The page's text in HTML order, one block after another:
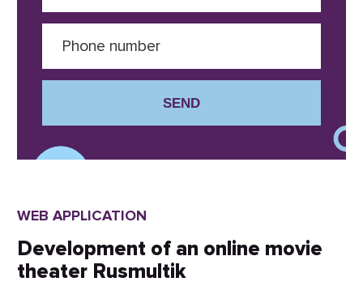
SEND
WEB APPLICATION
Development of an online movie
theater Rusmultik